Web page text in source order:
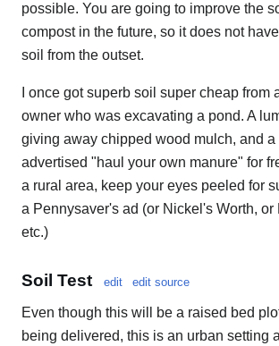
possible. You are going to improve the
compost in the future, so it does not
soil from the outset.
I once got superb soil super cheap from
owner who was excavating a pond. A
giving away chipped wood mulch, and a
advertised "haul your own manure" for
a rural area, keep your eyes peeled for
a Pennysaver's ad (or Nickel's Worth, or
etc.)
Soil Test edit edit source
Even though this will be a raised bed
being delivered, this is an urban setting